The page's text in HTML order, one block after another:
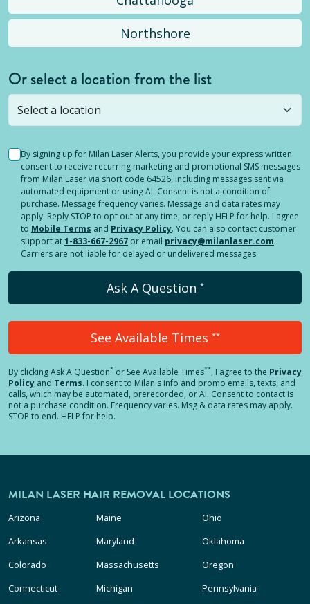
Northshore
Or select a location from the list
Selected location is not open yet, but you can
stillsubmit a question! Or select a different location.
By signing up for Milan Laser Alerts, you provide your express written
consent to receive recurring marketing and promotional SMS messages
from Milan Laser via short code 64526, including messages sent via
automated equipment or using AI. Consent is not a condition of
purchase. Message frequency varies. Message and data rates may
apply. Reply STOP to opt out at any time, or reply HELP for help. I agree
to Mobile Terms and Privacy Policy. You can also contact customer
support at1-833-667-2967 or email privacy@milanlaser.com.
Carriers are not liable for delayed or undelivered messages.
Ask A Question *
See Available Times **
By clickingAsk A Question* or See Available Times**, I agree to the Privacy
Policy and Terms. I consent to Milan's info and promo emails, texts, and
calls, which may be automated, prerecorded, or AI. Consent to contact is
not a purchase condition. Frequency varies. Msg & data rates may apply.
STOP to end. HELP for help.
MILAN LASER HAIR REMOVAL LOCATIONS
Arizona
Arkansas
Colorado
Connecticut
Maine
Maryland
Massachusetts
Michigan
Ohio
Oklahoma
Oregon
Pennsylvania